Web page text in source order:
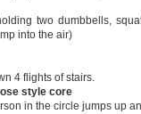
two dumbbells,
into the air)
4 flights of stairs.
style core
in the circle jumps up